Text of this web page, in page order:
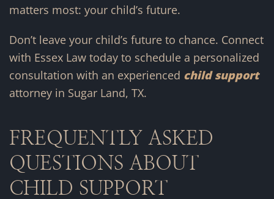
matters most: your child’s future.
Don’t leave your child’s future to chance. Connect
with Essex Law today to schedule a personalized
consultation with an experienced child support
attorney in Sugar Land, TX.
FREQUENTLY ASKED
QUESTIONS ABOUT
CHILD SUPPORT